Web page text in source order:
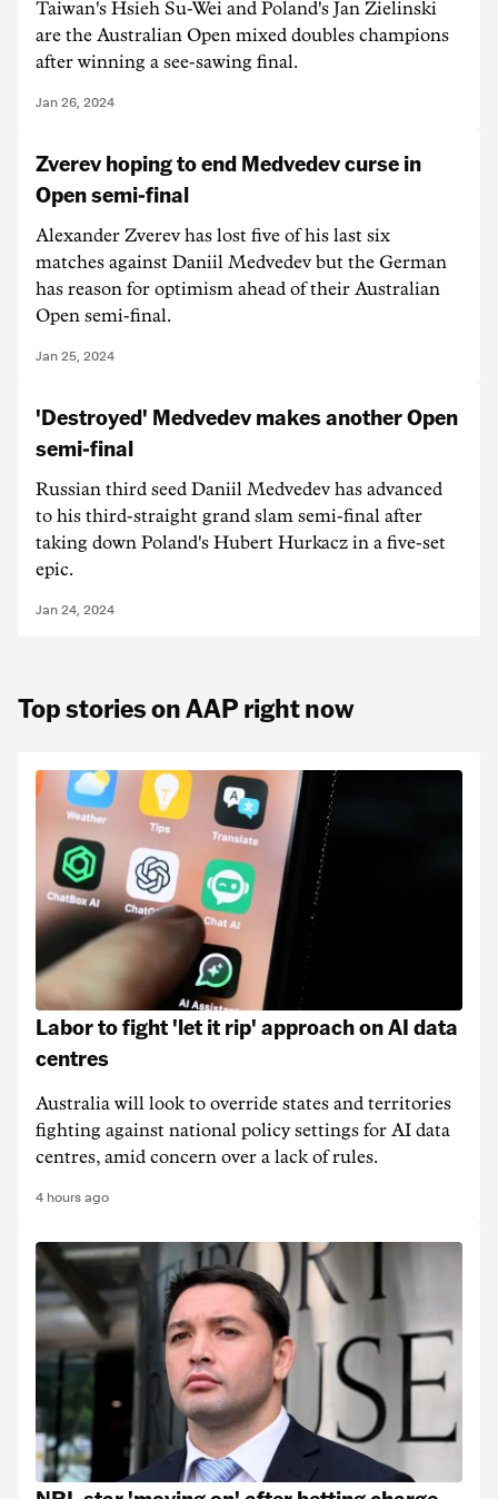
Taiwan's Hsieh Su-Wei and Poland's Jan Zielinski
are the Australian Open mixed doubles champions
after winning a see-sawing final.
Jan 26, 2024
Zverev hoping to end Medvedev curse in
Open semi-final
Alexander Zverev has lost five of his last six
matches against Daniil Medvedev but the German
has reason for optimism ahead of their Australian
Open semi-final.
Jan 25, 2024
'Destroyed' Medvedev makes another Open
semi-final
Russian third seed Daniil Medvedev has advanced
to his third-straight grand slam semi-final after
taking down Poland's Hubert Hurkacz in a five-set
epic.
Jan 24, 2024
Top stories on AAP right now
Labor to fight 'let it rip' approach on AI data
centres
Australia will look to override states and territories
fighting against national policy settings for AI data
centres, amid concern over a lack of rules.
4 hours ago